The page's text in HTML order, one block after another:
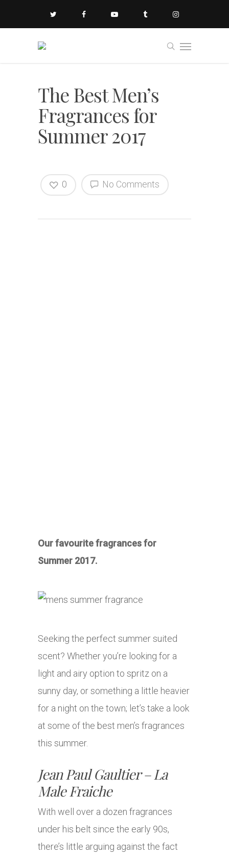
The Best Men’s
Fragrances for
Summer 2017
No Comments
0
Our favourite fragrances for
Summer 2017.
Seeking the perfect summer suited
scent? Whether you’re looking for a
light and airy option to spritz on a
sunny day, or something a little heavier
for a night on the town; let’s take a look
at some of the best men’s fragrances
this summer.
Jean Paul Gaultier – La
Male Fraiche
With well over a dozen fragrances
under his belt since the early 90s,
there’s little arguing against the fact